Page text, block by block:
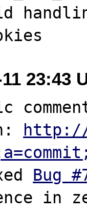
23:43
http://
Bug